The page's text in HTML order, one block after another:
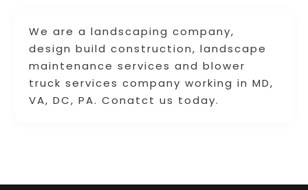
We are a landscaping company,
design build construction, landscape
maintenance services and blower
truck services company working in MD,
VA, DC, PA. Conatct us today.